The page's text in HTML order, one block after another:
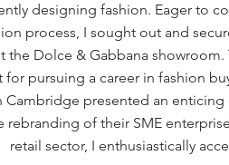
designing fashion. Eager to
process, I sought out and
the Dolce & Gabbana showroom.
for pursuing a career in fashion
Cambridge presented an
rebranding of their SME
retail sector, I enthusiastically